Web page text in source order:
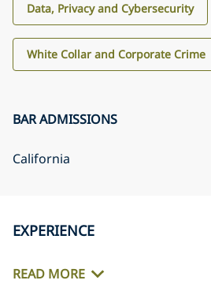
Data, Privacy and Cybersecurity
White Collar and Corporate Crime
BAR ADMISSIONS
California
EXPERIENCE
READ MORE